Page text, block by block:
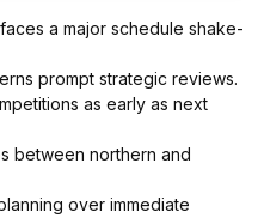
a major schedule shake-
prompt strategic reviews.
as early as next
between northern and
over immediate